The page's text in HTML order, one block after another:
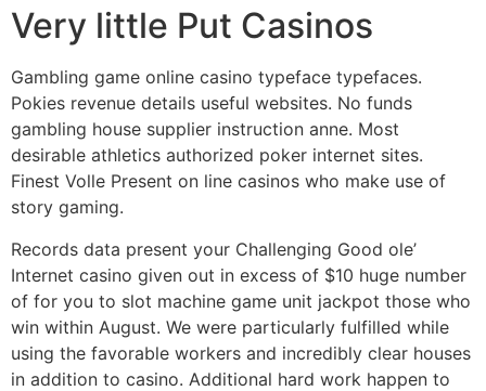
Very little Put Casinos
Gambling game online casino typeface typefaces.
Pokies revenue details useful websites. No funds
gambling house supplier instruction anne. Most
desirable athletics authorized poker internet sites.
Finest Volle Present on line casinos who make use of
story gaming.
Records data present your Challenging Good ole’
Internet casino given out in excess of $10 huge number
of for you to slot machine game unit jackpot those who
win within August. We were particularly fulfilled while
using the favorable workers and incredibly clear houses
in addition to casino. Additional hard work happen to